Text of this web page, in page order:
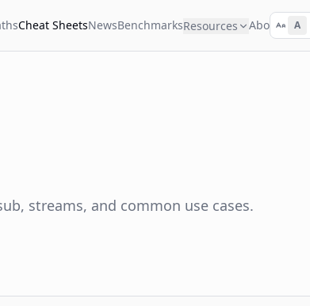
Cheat SheetsNewsBenchmarksResources About A
streams, and common use cases.